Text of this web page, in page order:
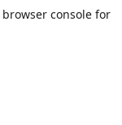
browser consolefor